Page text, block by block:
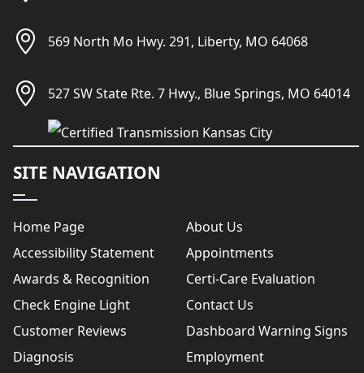
569 North Mo Hwy. 291, Liberty, MO 64068
527 SW State Rte. 7 Hwy., Blue Springs, MO 64014
SITE NAVIGATION
Home Page
About Us
Accessibility Statement
Appointments
Awards & Recognition
Certi-Care Evaluation
Check Engine Light
Contact Us
Customer Reviews
Dashboard Warning Signs
Diagnosis
Employment